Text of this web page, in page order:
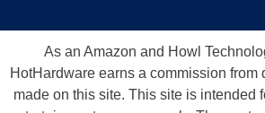
As an Amazon and Howl
HotHardware earns a commission from
made on this site. This site is intended